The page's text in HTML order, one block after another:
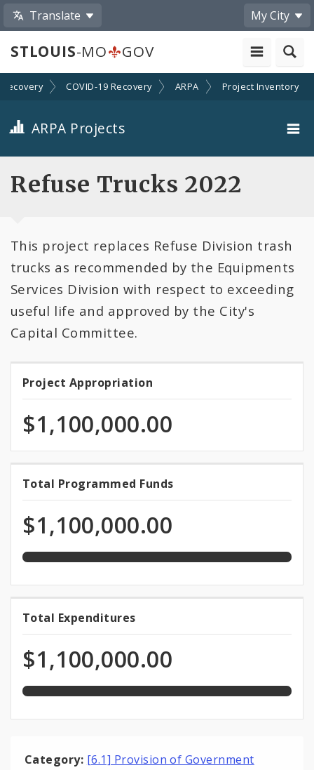
Translate My City
STLOUIS-MO GOV
Recovery COVID-19 Recovery ARPA Project Inventory
ARPA Projects
Projects By Category
All Projects
All Expenditures
Refuse Trucks 2022
This project replaces Refuse Division trash
trucks as recommended by the Equipments
Services Division with respect to exceeding
useful life and approved by the City's
Capital Committee.
Project
Appropriation
Project Appropriation
$1,100,000.00
Total
Programmed
Funds
Total Programmed Funds
$1,100,000.00
100.0%
programmed
of
total
Total
Expenditures
Total Expenditures
$1,100,000.00
100.0%
expended
of
total
Category: [6.1] Provision of Government